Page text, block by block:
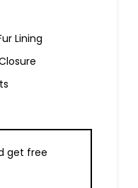
Lining
get free